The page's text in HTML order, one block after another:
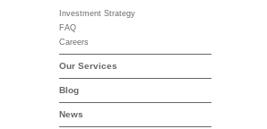
Investment Strategy
FAQ
Careers
Our Services
Blog
News